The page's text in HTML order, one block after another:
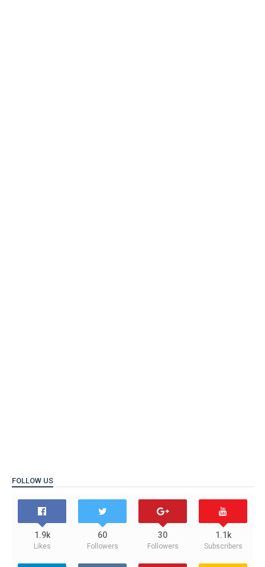
FOLLOW US
1.9k
Likes
60
Followers
30
Followers
1.1k
Subscribers